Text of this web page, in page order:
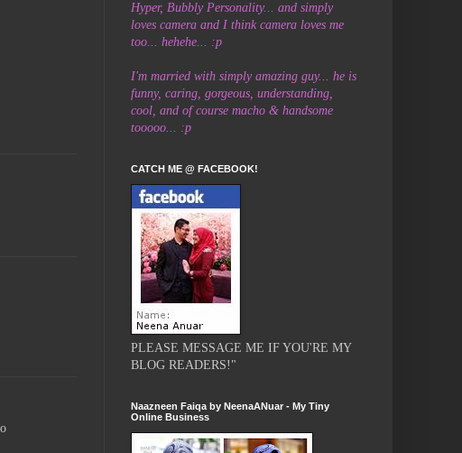
Hyper, Bubbly Personality... and simply
loves camera and I think camera loves me
too... hehehe... :p
I'm married with simply amazing guy... he is
funny, caring, gorgeous, understanding,
cool, and of course macho & handsome
tooooo... :p
CATCH ME @ FACEBOOK!
PLEASE MESSAGE ME IF YOU'RE MY
BLOG READERS!"
Naazneen Faiqa by NeenaANuar - My Tiny
Online Business